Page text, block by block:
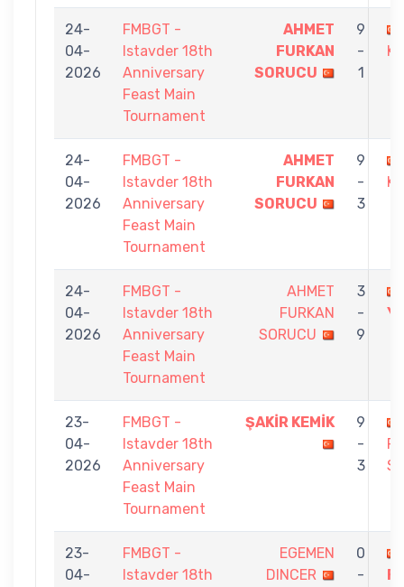
24-
04-
2026
FMBGT -
Istavder 18th
Anniversary
Feast Main
Tournament
AHMET
FURKAN
SORUCU
9
-
1
24-
04-
2026
FMBGT -
Istavder 18th
Anniversary
Feast Main
Tournament
AHMET
FURKAN
SORUCU
9
-
3
24-
04-
2026
FMBGT -
Istavder 18th
Anniversary
Feast Main
Tournament
AHMET
FURKAN
SORUCU
3
-
9
23-
04-
2026
FMBGT -
Istavder 18th
Anniversary
Feast Main
Tournament
ŞAKİR KEMİK
9
-
3
23-
04-
FMBGT -
Istavder 18th
EGEMEN
DINCER
0
-